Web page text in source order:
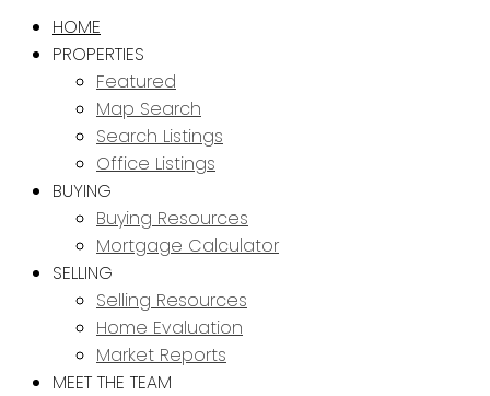
HOME
PROPERTIES
Featured
Map Search
Search Listings
Office Listings
BUYING
Buying Resources
Mortgage Calculator
SELLING
Selling Resources
Home Evaluation
Market Reports
MEET THE TEAM